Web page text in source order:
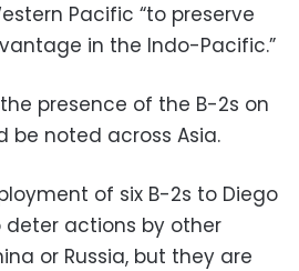
Pacific “to preserve
in the Indo-Pacific.”
presence of the B-2s on
be noted across Asia.
of six B-2s to Diego
actions by other
or Russia, but they are